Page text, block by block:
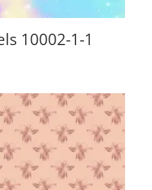
10002-1-1